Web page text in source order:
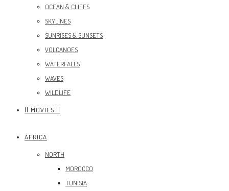
OCEAN & CLIFFS
SKYLINES
SUNRISES & SUNSETS
VOLCANOES
WATERFALLS
WAVES
WILDLIFE
|| MOVIES ||
AFRICA
NORTH
MOROCCO
TUNISIA